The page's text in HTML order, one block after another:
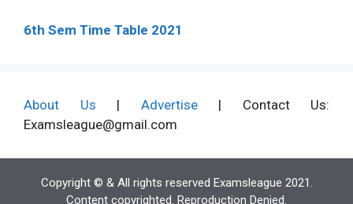
6th Sem Time Table 2021
About Us | Advertise| Contact Us:
Examsleague@gmail.com
Copyright © & All rights reserved Examsleague 2021.
Content copyrighted. Reproduction Denied.